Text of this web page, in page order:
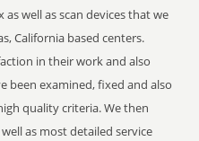
well as scan devices that we
California based centers.
in their work and also
been examined, fixed and also
quality criteria. We then
as most detailed service